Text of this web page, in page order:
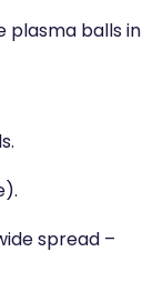
plasma balls in
spread –